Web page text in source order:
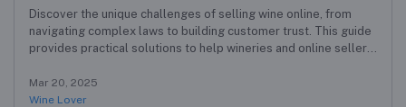
Discover the unique challenges of selling wine online, from
navigating complex laws to building customer trust. This guide
provides practical solutions to help wineries and online sellers
Mar 20, 2025
Wine Lover